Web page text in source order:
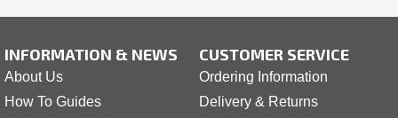
INFORMATION & NEWS
About Us
How To Guides
CUSTOMER SERVICE
Ordering Information
Delivery & Returns